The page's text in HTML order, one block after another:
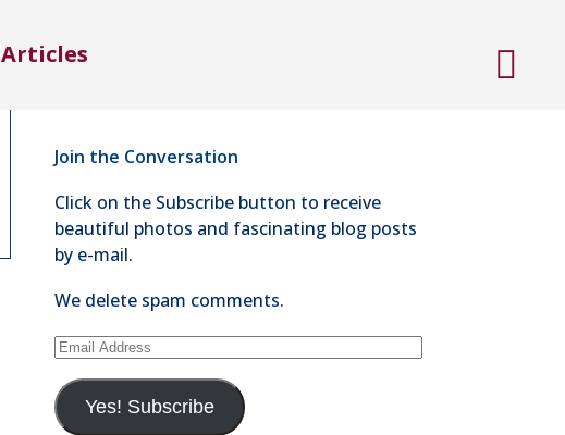
Articles714-528-1300
Join the Conversation
Click on the Subscribe button to receive
beautiful photos and fascinating blog posts
by e-mail.
We delete spam comments.
Email
Yes! Subscribe